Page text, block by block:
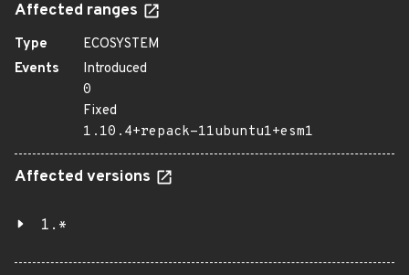
Affected ranges
Type
ECOSYSTEM
Events
Introduced
0
Fixed
1.10.4+repack-11ubuntu1+esm1
Affected versions
1.*